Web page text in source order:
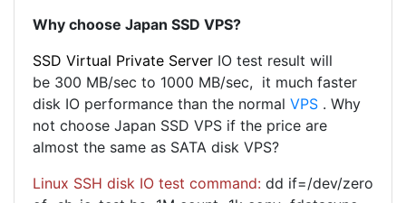
Why choose Japan SSD VPS?
SSD Virtual Private Server IO test result will
be 300 MB/sec to 1000 MB/sec, it much faster
disk IO performance than the normal VPS . Why
not choose Japan SSD VPS if the price are
almost the same as SATA disk VPS?
Linux SSH disk IO test command: dd if=/dev/zero